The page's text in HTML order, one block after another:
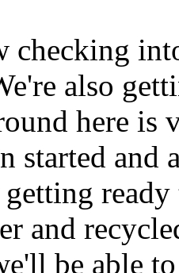
checking
also
here is
started and
getting
and
be able